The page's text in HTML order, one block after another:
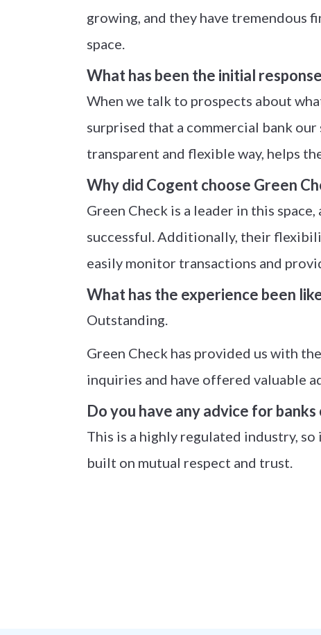
growing, and they have tremendous
space.
What has been the initial
When we talk to prospects about
surprised that a commercial bank
transparent and flexible way, helps
Why did Cogent choose Green
Green Check is a leader in this
successful. Additionally, their
easily monitor transactions and
What has the experience been
Outstanding.
Green Check has provided us with
inquiries and have offered valuable
Do you have any advice for
This is a highly regulated industry,
built on mutual respect and trust.